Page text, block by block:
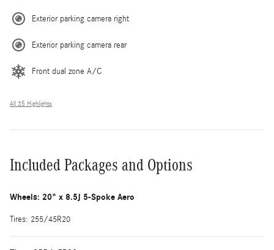
Exterior parking camera right
Exterior parking camera rear
Front dual zone A/C
All 35 Highlights
Included Packages and Options
Wheels: 20" x 8.5J 5-Spoke Aero
Tires: 255/45R20